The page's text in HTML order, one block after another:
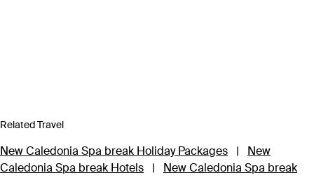
Related Travel
New Caledonia Spa break Holiday Packages |
New
Caledonia Spa break Hotels
|
New Caledonia Spa break